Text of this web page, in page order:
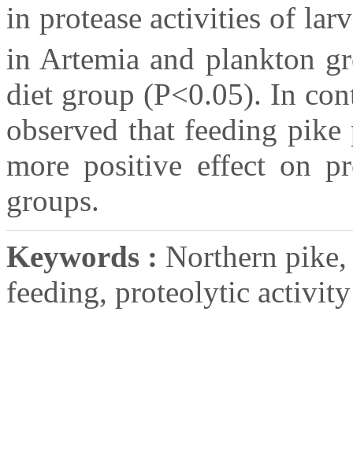
in protease activities of
in Artemia and plankton
diet group (P<0.05). In
observed that feeding
more positive effect on
groups.
Keywords : Northern
feeding, proteolytic activity